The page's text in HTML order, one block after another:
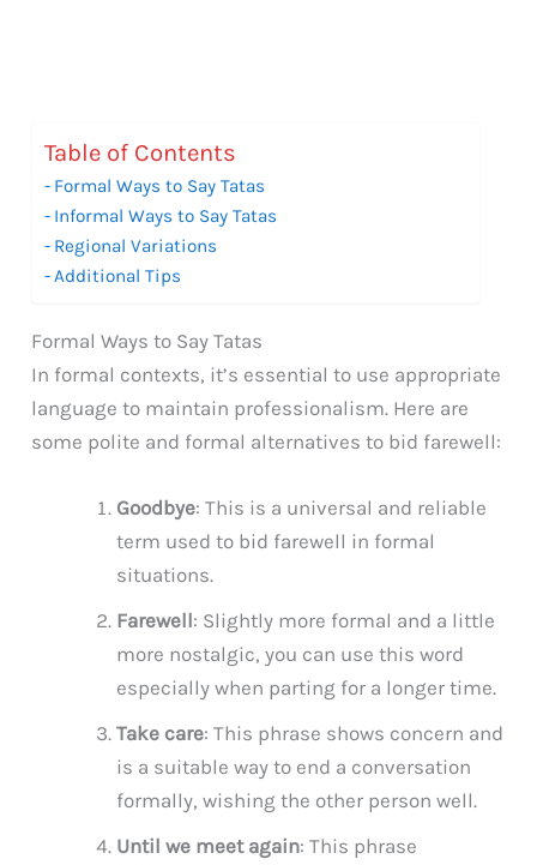
Table of Contents
Formal Ways to Say Tatas
Informal Ways to Say Tatas
Regional Variations
Additional Tips
Formal Ways to Say Tatas
In formal contexts, it’s essential to use appropriate
language to maintain professionalism. Here are
some polite and formal alternatives to bid farewell:
Goodbye: This is a universal and reliable
term used to bid farewell in formal
situations.
Farewell: Slightly more formal and a little
more nostalgic, you can use this word
especially when parting for a longer time.
Take care: This phrase shows concern and
is a suitable way to end a conversation
formally, wishing the other person well.
Until we meet again: This phrase